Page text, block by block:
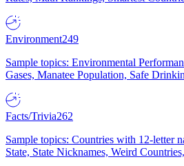
Environment249
Sample topics: Environmental
Gases, Manatee Population, Safe
Facts/Trivia262
Sample topics: Countries with 12-letter
State, State Nicknames, Weird